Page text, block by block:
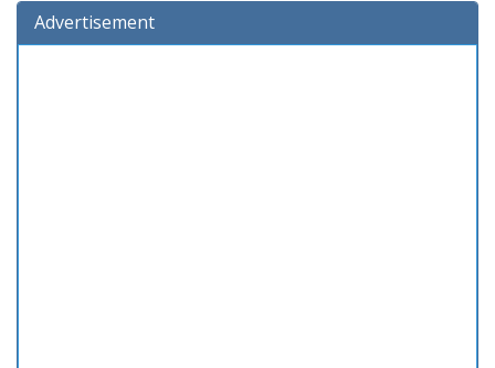
Advertisement